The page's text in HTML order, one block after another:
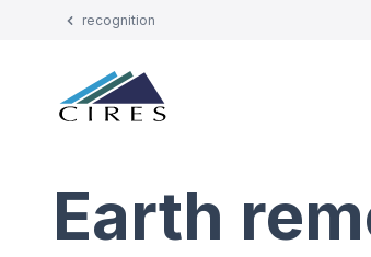
recognition
Earth